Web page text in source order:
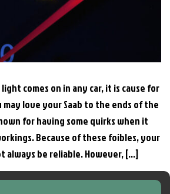
comes on in any car, it is cause for
love your Saab to the ends of the
for having some quirks when it
Because of these foibles, your
always be reliable. However, […]